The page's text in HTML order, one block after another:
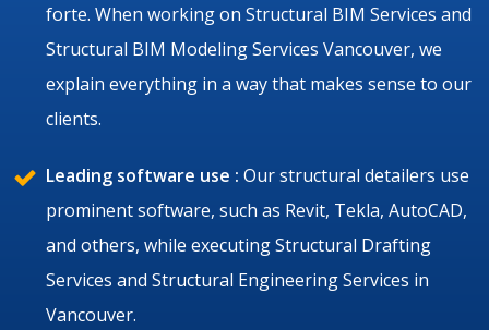
forte. When working on Structural BIM Services and
Structural BIM Modeling Services Vancouver, we
explain everything in a way that makes sense to our
clients.
Leading software use : Our structural detailers use
prominent software, such as Revit, Tekla, AutoCAD,
and others, while executing Structural Drafting
Services and Structural Engineering Services in
Vancouver.